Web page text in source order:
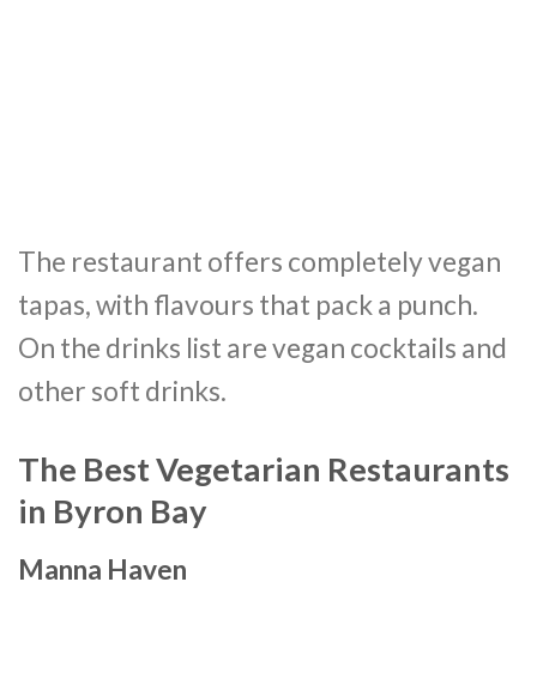
The restaurant offers completely vegan
tapas, with flavours that pack a punch.
On the drinks list are vegan cocktails and
other soft drinks.
The Best Vegetarian Restaurants
in Byron Bay
Manna Haven